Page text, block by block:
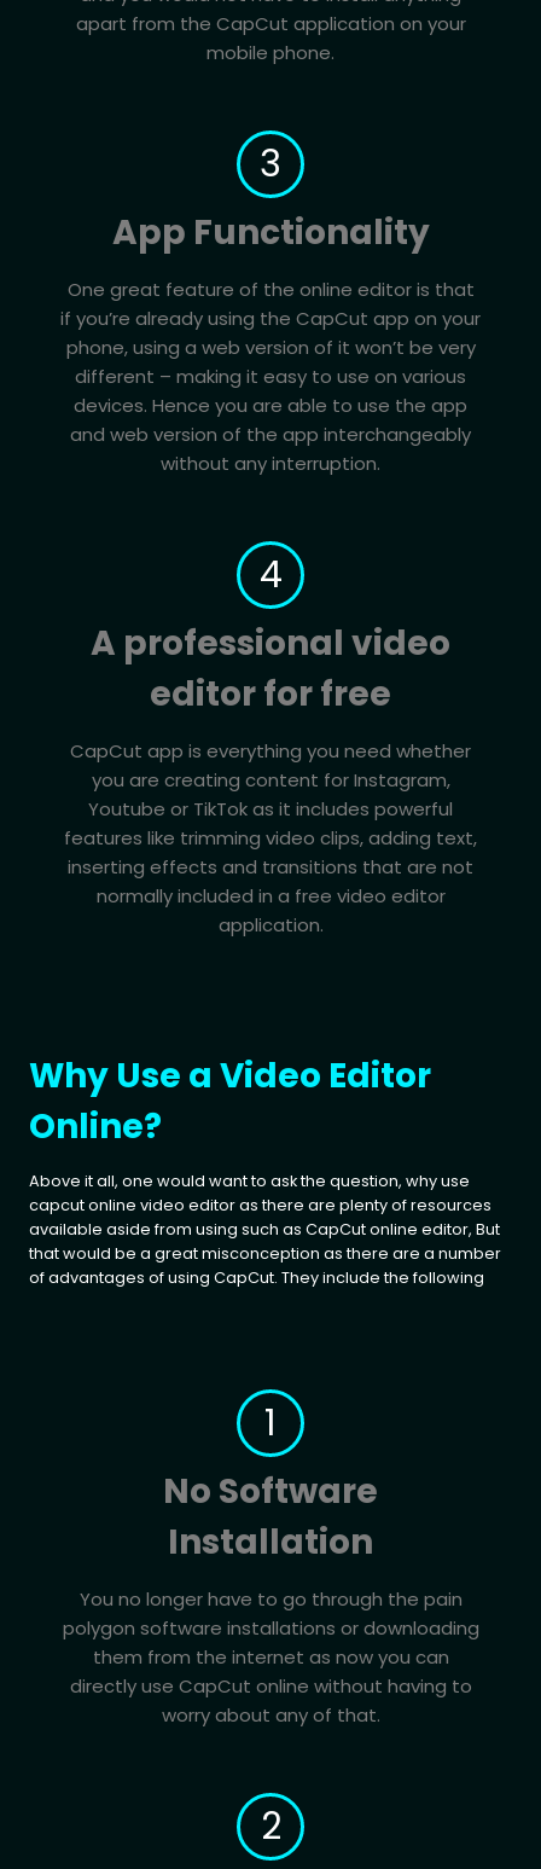
apart from the CapCut application on your
mobile phone.
3
App Functionality
One great feature of the online editor is that
if you’re already using the CapCut app on your
phone, using a web version of it won’t be very
different – making it easy to use on various
devices. Hence you are able to use the app
and web version of the app interchangeably
without any interruption.
4
A professional video
editor for free
CapCut app is everything you need whether
you are creating content for Instagram,
Youtube or TikTok as it includes powerful
features like trimming video clips, adding text,
inserting effects and transitions that are not
normally included in a free video editor
application.
Why Use a Video Editor
Online?
Above it all, one would want to ask the question, why use
capcut online video editor as there are plenty of resources
available aside from using such as CapCut online editor, But
that would be a great misconception as there are a number
of advantages of using CapCut. They include the following
1
No Software
Installation
You no longer have to go through the pain
polygon software installations or downloading
them from the internet as now you can
directly use CapCut online without having to
worry about any of that.
2